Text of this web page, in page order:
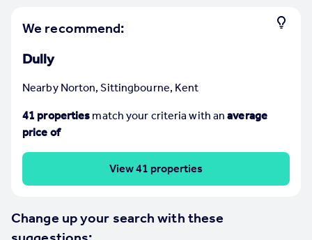
Sold house prices
Property valuation
Instant online valuation
Mortgages
Get started
Check your affordability
Remortgage Calculator
Find
We recommend:
Dully
Nearby Norton, Sittingbourne, Kent
41 properties match your criteria with anaverage
price of
View 41 properties
Change up your search with these